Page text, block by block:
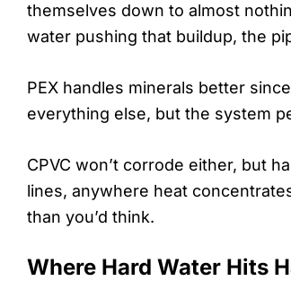
themselves down to almost
water pushing that buildup, the
PEX handles minerals better
everything else, but the system
CPVC won’t corrode either, but
lines, anywhere heat
than you’d think.
Where Hard Water Hits